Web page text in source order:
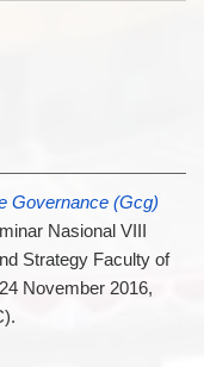
Governance (Gcg)
Nasional VIII
Strategy Faculty of
November 2016,